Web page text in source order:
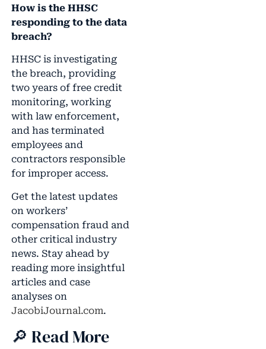
How is the HHSC
responding to the data
breach?
HHSC is investigating
the breach, providing
two years of free credit
monitoring, working
with law enforcement,
and has terminated
employees and
contractors responsible
for improper access.
Get the latest updates
on workers’
compensation fraud and
other critical industry
news. Stay ahead by
reading more insightful
articles and case
analyses on
JacobiJournal.com.
🔎 Read More